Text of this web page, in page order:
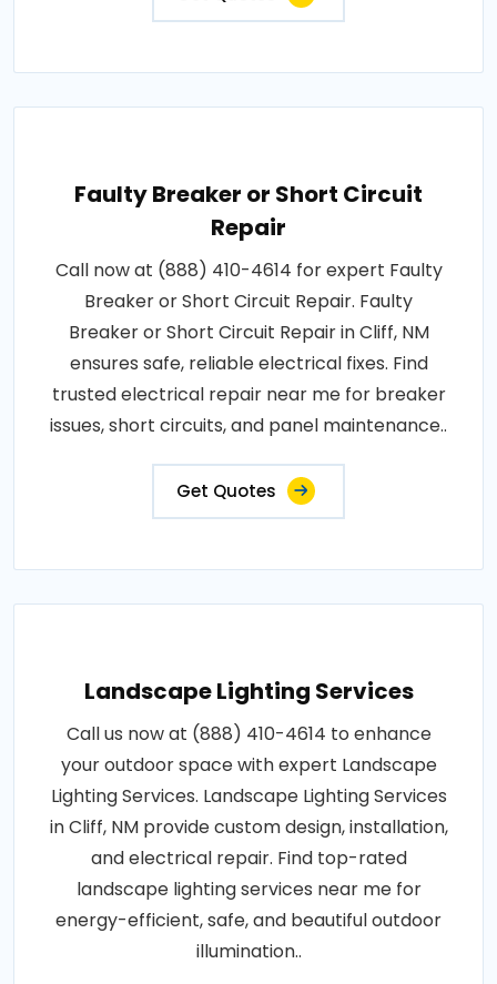
Faulty Breaker or Short Circuit
Repair
Call now at (888) 410-4614 for expert Faulty
Breaker or Short Circuit Repair. Faulty
Breaker or Short Circuit Repair in Cliff, NM
ensures safe, reliable electrical fixes. Find
trusted electrical repair near me for breaker
issues, short circuits, and panel maintenance..
Get Quotes
Landscape Lighting Services
Call us now at (888) 410-4614 to enhance
your outdoor space with expert Landscape
Lighting Services. Landscape Lighting Services
in Cliff, NM provide custom design, installation,
and electrical repair. Find top-rated
landscape lighting services near me for
energy-efficient, safe, and beautiful outdoor
illumination..